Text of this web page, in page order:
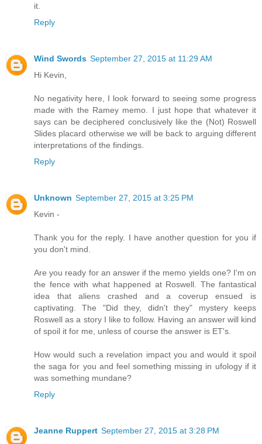
it.
Reply
Wind Swords September 27, 2015 at 11:29 AM
Hi Kevin,
No negativity here, I look forward to seeing some progress
made with the Ramey memo. I just hope that whatever it
says can be deciphered conclusively like the (Not) Roswell
Slides placard otherwise we will be back to arguing different
interpretations of the findings.
Reply
Unknown September 27, 2015 at 3:25 PM
Kevin -
Thank you for the reply. I have another question for you if
you don't mind.
Are you ready for an answer if the memo yields one? I'm on
the fence with what happened at Roswell. The fantastical
idea that aliens crashed and a coverup ensued is
captivating. The "Did they, didn't they" mystery keeps
Roswell as a story I like to follow. Having an answer will kind
of spoil it for me, unless of course the answer is ET's.
How would such a revelation impact you and would it spoil
the saga for you and feel something missing in ufology if it
was something mundane?
Reply
Jeanne Ruppert September 27, 2015 at 3:28 PM